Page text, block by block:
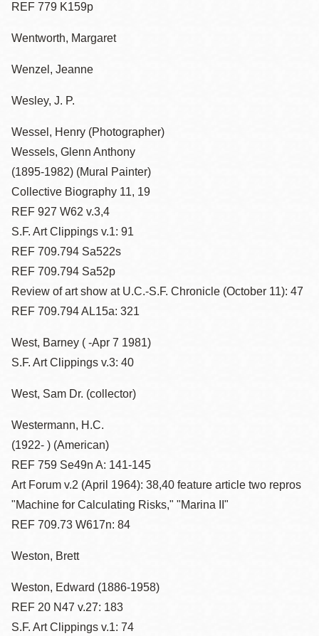
REF 779 K159p
Wentworth, Margaret
Wenzel, Jeanne
Wesley, J. P.
Wessel, Henry (Photographer)
Wessels, Glenn Anthony
(1895-1982) (Mural Painter)
Collective Biography 11, 19
REF 927 W62 v.3,4
S.F. Art Clippings v.1: 91
REF 709.794 Sa522s
REF 709.794 Sa52p
Review of art show at U.C.-S.F. Chronicle (October 11): 47
REF 709.794 AL15a: 321
West, Barney ( -Apr 7 1981)
S.F. Art Clippings v.3: 40
West, Sam Dr. (collector)
Westermann, H.C.
(1922- ) (American)
REF 759 Se49n A: 141-145
Art Forum v.2 (April 1964): 38,40 feature article two repros
"Machine for Calculating Risks," "Marina II"
REF 709.73 W617n: 84
Weston, Brett
Weston, Edward (1886-1958)
REF 20 N47 v.27: 183
S.F. Art Clippings v.1: 74